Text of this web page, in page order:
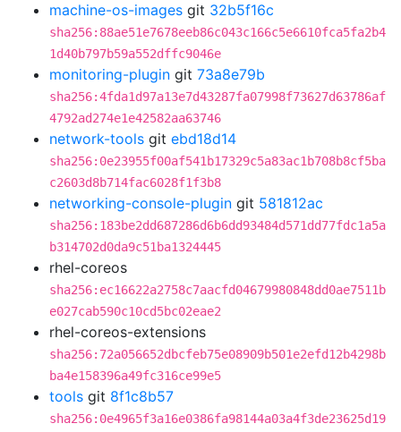
machine-os-images git 32b5f16c
sha256:88ae51e7678eeb86c043c166c5e6610fca5fa2b4
1d40b797b59a552dffc9046e
monitoring-plugin git 73a8e79b
sha256:4fda1d97a13e7d43287fa07998f73627d63786af
4792ad274e1e42582aa63746
network-tools git ebd18d14
sha256:0e23955f00af541b17329c5a83ac1b708b8cf5ba
c2603d8b714fac6028f1f3b8
networking-console-plugin git 581812ac
sha256:183be2dd687286d6b6dd93484d571dd77fdc1a5a
b314702d0da9c51ba1324445
rhel-coreos
sha256:ec16622a2758c7aacfd04679980848dd0ae7511b
e027cab590c10cd5bc02eae2
rhel-coreos-extensions
sha256:72a056652dbcfeb75e08909b501e2efd12b4298b
ba4e158396a49fc316ce99e5
tools git 8f1c8b57
sha256:0e4965f3a16e0386fa98144a03a4f3de23625d19